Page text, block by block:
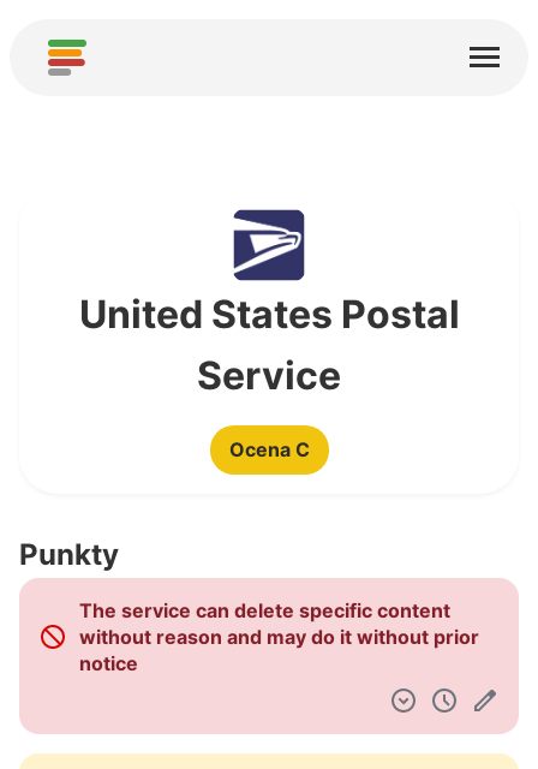
Społeczności
Pulpit nawigacyjny
United States Postal
Service
Ocena C
Punkty
The service can delete specific content
without reason and may do it without prior
notice